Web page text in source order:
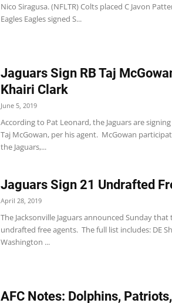
Nico Siragusa. (NFLTR) Colts placed C Javon
Eagles Eagles signed S...
Jaguars Sign RB Taj
Khairi Clark
June 5, 2019
According to Pat Leonard, the Jaguars are
Taj McGowan, per his agent. McGowan
the Jaguars,...
Jaguars Sign 21 Undrafted
April 28, 2019
The Jacksonville Jaguars announced Sunday
undrafted free agents. The full list includes: DE
Washington ...
AFC Notes: Dolphins,